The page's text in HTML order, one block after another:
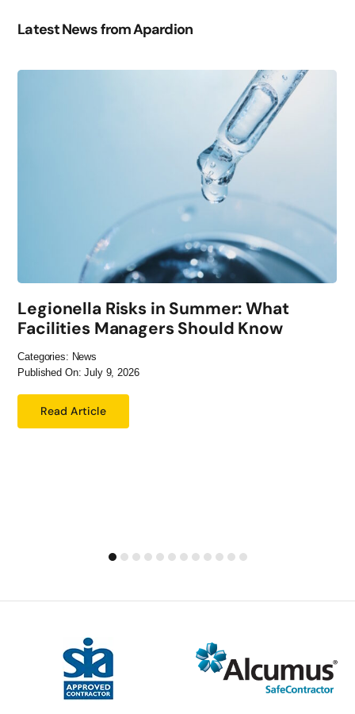
Latest News from Apardion
Legionella Risks in Summer: What
Facilities Managers Should Know
Categories: News
Published On: July 9, 2026
Read Article